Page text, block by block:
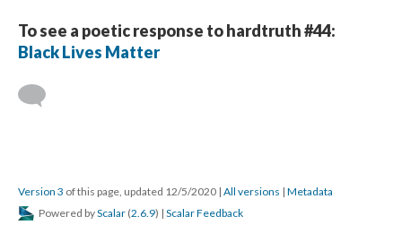
To see a poetic response to hardtruth #44:
Black Lives Matter
Version 3 of this page, updated 12/5/2020 | All versions | Metadata
Powered byScalar (2.6.9) | Scalar Feedback